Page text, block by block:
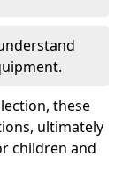
these
ultimately
children and